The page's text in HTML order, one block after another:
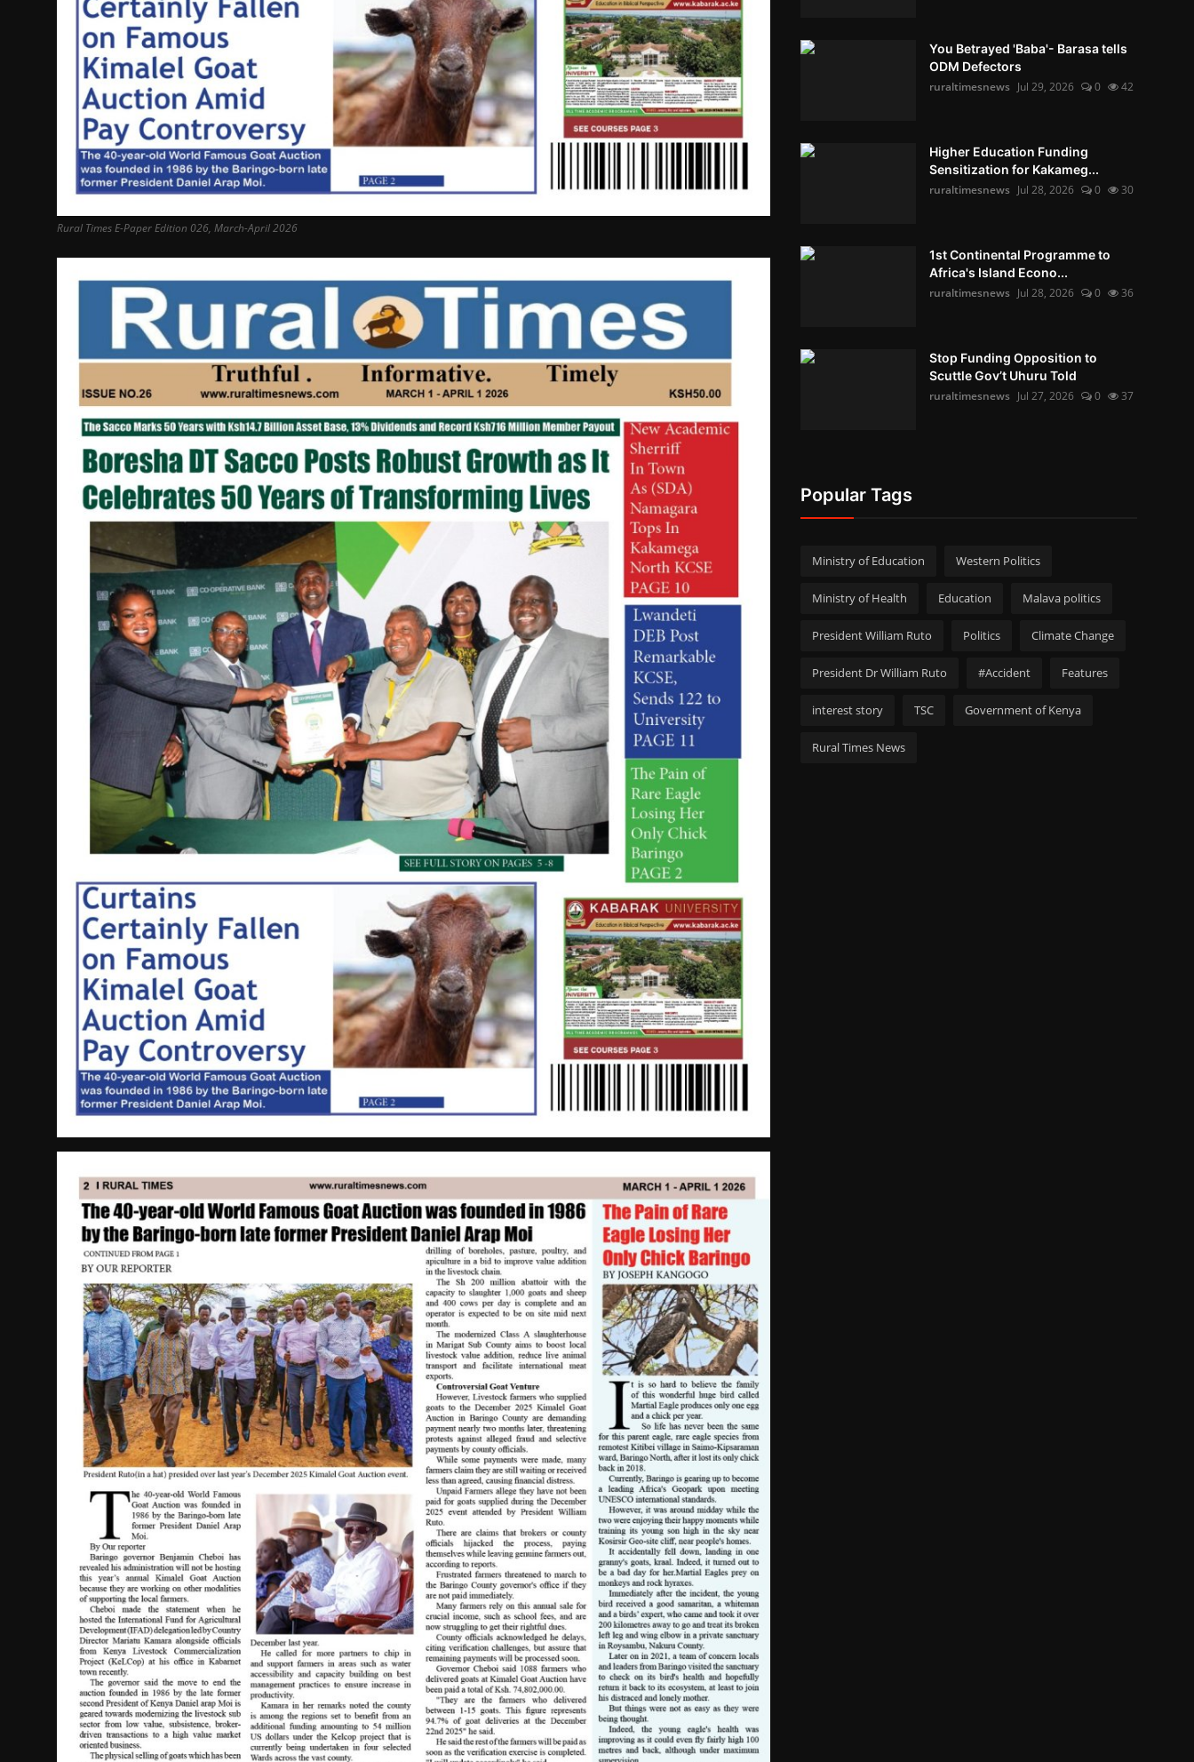
Rural Times E-Paper Edition 026, March-April 2026
You Betrayed 'Baba'- Barasa tells
ODM Defectors
ruraltimesnews Jul 29, 2026 0 42
Higher Education Funding
Sensitization for Kakameg...
ruraltimesnews Jul 28, 2026 0 30
1st Continental Programme to
Africa's Island Econo...
ruraltimesnews Jul 28, 2026 0 36
Stop Funding Opposition to
Scuttle Gov’t Uhuru Told
ruraltimesnews Jul 27, 2026 0 37
Popular Tags
Ministry of Education Western Politics
Ministry of Health Education Malava politics
President William Ruto Politics Climate Change
President Dr William Ruto #Accident Features
interest story TSC Government of Kenya
Rural Times News